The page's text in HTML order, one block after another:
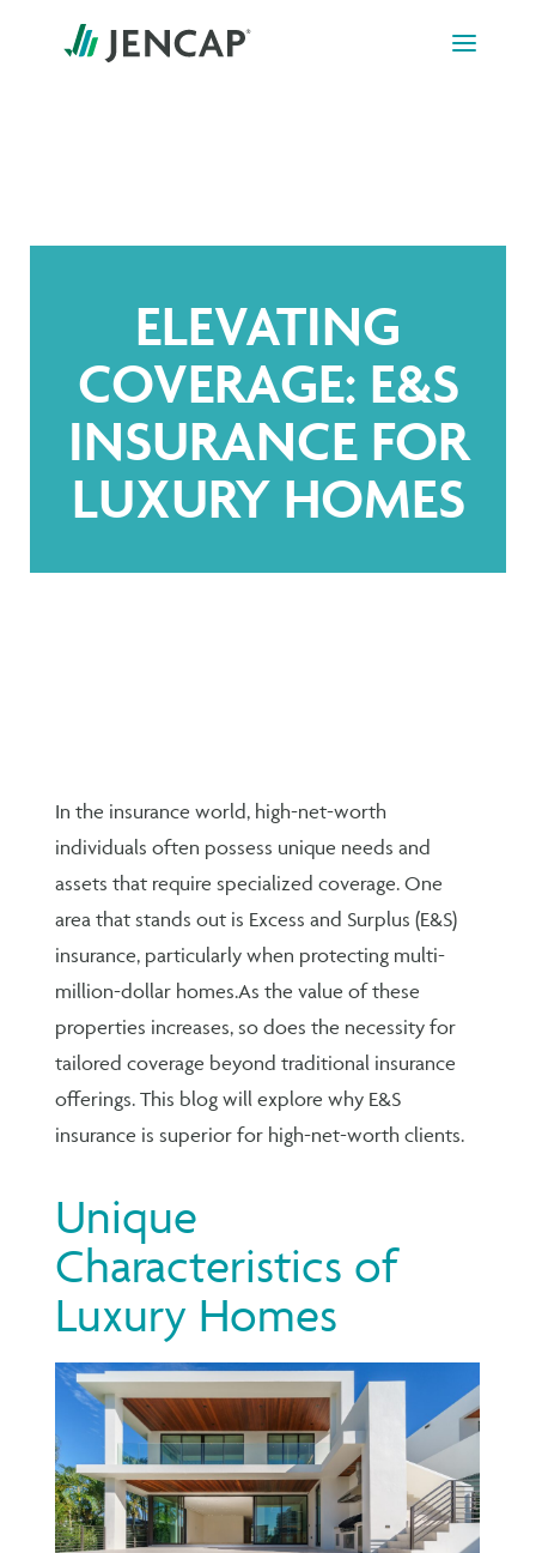
content
ELEVATING
COVERAGE: E&S
INSURANCE FOR
LUXURY HOMES
In the insurance world, high-net-worth
individuals often possess unique needs and
assets that require specialized coverage. One
area that stands out is Excess and Surplus (E&S)
insurance, particularly when protecting multi-
million-dollar homes.As the value of these
properties increases, so does the necessity for
tailored coverage beyond traditional insurance
offerings. This blog will explore why E&S
insurance is superior for high-net-worth clients.
Unique
Characteristics of
Luxury Homes